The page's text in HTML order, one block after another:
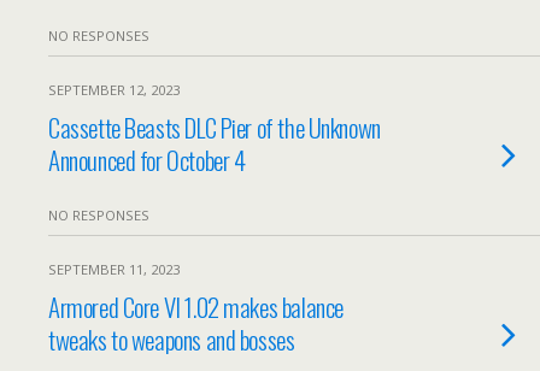
NO RESPONSES
SEPTEMBER 12, 2023
Cassette Beasts DLC Pier of the Unknown
Announced for October 4
NO RESPONSES
SEPTEMBER 11, 2023
Armored Core VI 1.02 makes balance
tweaks to weapons and bosses